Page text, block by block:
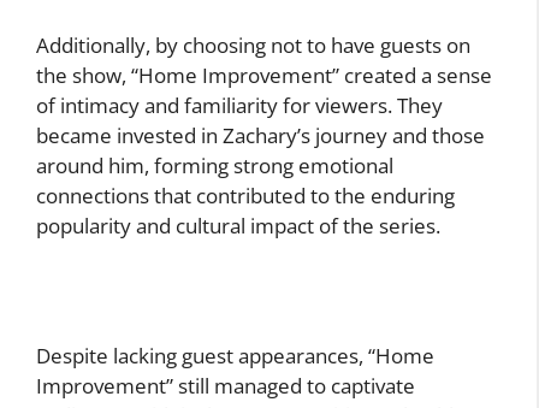
Additionally, by choosing not to have guests on
the show, “Home Improvement” created a sense
of intimacy and familiarity for viewers. They
became invested in Zachary’s journey and those
around him, forming strong emotional
connections that contributed to the enduring
popularity and cultural impact of the series.
Despite lacking guest appearances, “Home
Improvement” still managed to captivate